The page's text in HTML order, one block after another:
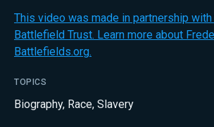
This video was made in partnership
Battlefield Trust. Learn more about
Battlefields.org.
TOPICS
Biography, Race, Slavery